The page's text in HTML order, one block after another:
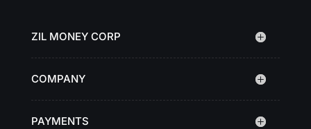
ZIL MONEY CORP
COMPANY
PAYMENTS